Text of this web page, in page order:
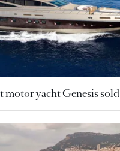
motor yacht Genesis sold